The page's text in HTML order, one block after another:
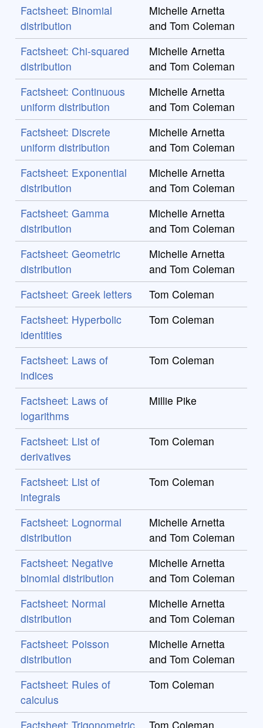
Factsheet: Binomial
distribution
Michelle Arnetta
and Tom Coleman
Factsheet: Chi-squared
distribution
Michelle Arnetta
and Tom Coleman
Factsheet: Continuous
uniform distribution
Michelle Arnetta
and Tom Coleman
Factsheet: Discrete
uniform distribution
Michelle Arnetta
and Tom Coleman
Factsheet: Exponential
distribution
Michelle Arnetta
and Tom Coleman
Factsheet: Gamma
distribution
Michelle Arnetta
and Tom Coleman
Factsheet: Geometric
distribution
Michelle Arnetta
and Tom Coleman
Factsheet: Greek letters
Tom Coleman
Factsheet: Hyperbolic
identities
Tom Coleman
Factsheet: Laws of
indices
Tom Coleman
Factsheet: Laws of
logarithms
Millie Pike
Factsheet: List of
derivatives
Tom Coleman
Factsheet: List of
integrals
Tom Coleman
Factsheet: Lognormal
distribution
Michelle Arnetta
and Tom Coleman
Factsheet: Negative
binomial distribution
Michelle Arnetta
and Tom Coleman
Factsheet: Normal
distribution
Michelle Arnetta
and Tom Coleman
Factsheet: Poisson
distribution
Michelle Arnetta
and Tom Coleman
Factsheet: Rules of
calculus
Tom Coleman
Factsheet: Trigonometric Tom Coleman